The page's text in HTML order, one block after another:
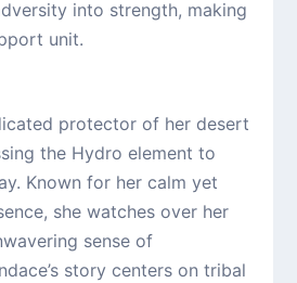
into strength, making
unit.
protector of her desert
the Hydro element to
Known for her calm yet
she watches over her
sense of
story centers on tribal